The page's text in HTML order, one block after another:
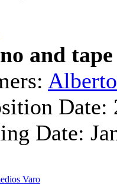
and tape
Date:
Date:
Varo